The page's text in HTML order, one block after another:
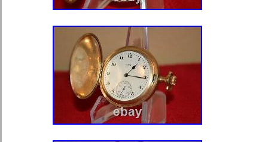
Type: Pocket Watch
Model: VACHERON &
Closure: Open Face
Movement: Mechanical (Manual)
Water Resistance: Not Water
Number of Jewels: 17 Jewels